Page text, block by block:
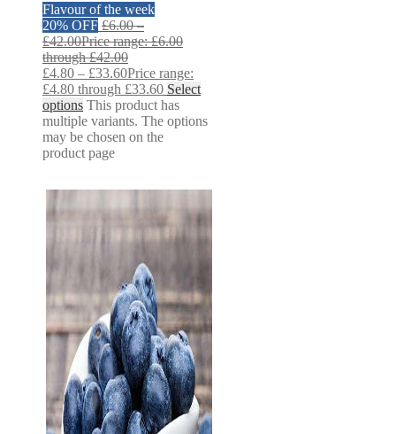
Flavour of the week
20% OFF £6.00 –
£42.00Price range: £6.00
through £42.00
£4.80 – £33.60Price range:
£4.80 through £33.60 Select
options This product has
multiple variants. The options
may be chosen on the
product page